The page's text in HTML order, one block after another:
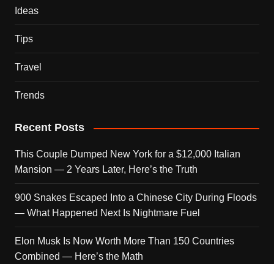
Ideas
Tips
Travel
Trends
Recent Posts
This Couple Dumped New York for a $12,000 Italian
Mansion — 2 Years Later, Here’s the Truth
900 Snakes Escaped Into a Chinese City During Floods
— What Happened Next Is Nightmare Fuel
Elon Musk Is Now Worth More Than 150 Countries
Combined — Here’s the Math